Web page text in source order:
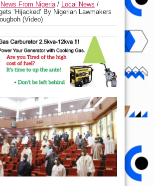
News From Nigeria/ Local News /
‘Hijacked’ By Nigerian Lawmakers
(Video)